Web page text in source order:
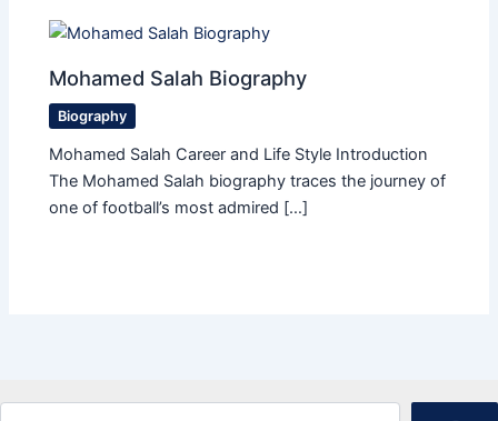
Mohamed Salah Biography
Biography
Mohamed Salah Career and Life Style Introduction
The Mohamed Salah biography traces the journey of
one of football’s most admired […]